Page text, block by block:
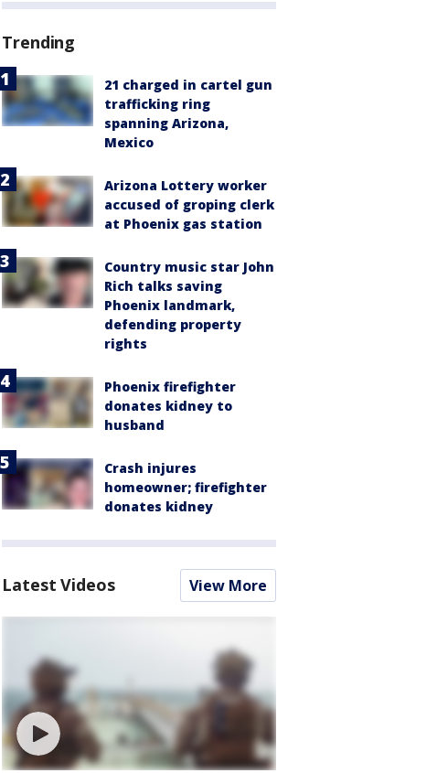
Trending
21 charged in cartel gun
trafficking ring
spanning Arizona,
Mexico
Arizona Lottery worker
accused of groping clerk
at Phoenix gas station
Country music star John
Rich talks saving
Phoenix landmark,
defending property
rights
Phoenix firefighter
donates kidney to
husband
Crash injures
homeowner; firefighter
donates kidney
Latest Videos View More